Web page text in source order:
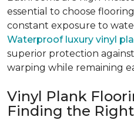
essential to choose
constant exposure to
Waterproof luxury vinyl
superior protection
warping while remaining
Vinyl Plank
Finding the